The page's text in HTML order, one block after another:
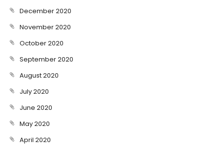
December 2020
November 2020
October 2020
September 2020
August 2020
July 2020
June 2020
May 2020
April 2020